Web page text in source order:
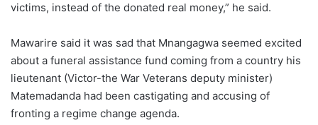
victims, instead of the donated real money,” he said.
Mawarire said it was sad that Mnangagwa seemed excited
about a funeral assistance fund coming from a country his
lieutenant (Victor-the War Veterans deputy minister)
Matemadanda had been castigating and accusing of
fronting a regime change agenda.